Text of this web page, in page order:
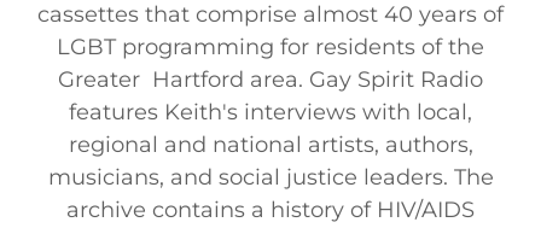
cassettes that comprise almost 40 years of
LGBT programming for residents of the
Greater Hartford area. Gay Spirit Radio
features Keith's interviews with local,
regional and national artists, authors,
musicians, and social justice leaders. The
archive contains a history of HIV/AIDS